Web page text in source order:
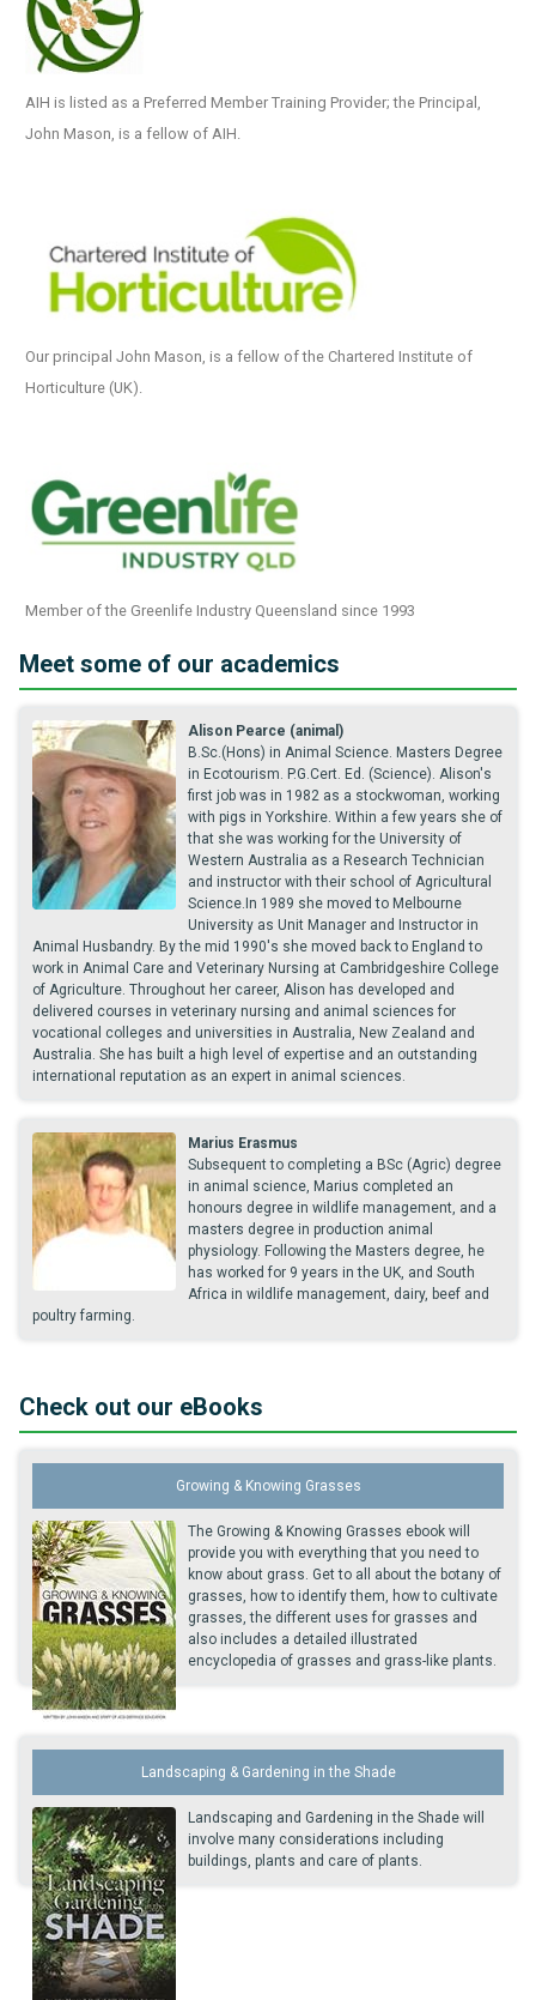
AIH is listed as a Preferred Member Training Provider; the Principal,
John Mason, is a fellow of AIH.
Our principal John Mason, is a fellow of the Chartered Institute of
Horticulture (UK).
Member of the Greenlife Industry Queensland since 1993
Meet some of our academics
Alison Pearce (animal)
B.Sc.(Hons) in Animal Science. Masters Degree
in Ecotourism. P.G.Cert. Ed. (Science). Alison's
first job was in 1982 as a stockwoman, working
with pigs in Yorkshire. Within a few years she of
that she was working for the University of
Western Australia as a Research Technician
and instructor with their school of Agricultural
Science.In 1989 she moved to Melbourne
University as Unit Manager and Instructor in
Animal Husbandry. By the mid 1990's she moved back to England to
work in Animal Care and Veterinary Nursing at Cambridgeshire College
of Agriculture. Throughout her career, Alison has developed and
delivered courses in veterinary nursing and animal sciences for
vocational colleges and universities in Australia, New Zealand and
Australia. She has built a high level of expertise and an outstanding
international reputation as an expert in animal sciences.
Marius Erasmus
Subsequent to completing a BSc (Agric) degree
in animal science, Marius completed an
honours degree in wildlife management, and a
masters degree in production animal
physiology. Following the Masters degree, he
has worked for 9 years in the UK, and South
Africa in wildlife management, dairy, beef and
poultry farming.
Check out our eBooks
Growing & Knowing Grasses
The Growing & Knowing Grasses ebook will
provide you with everything that you need to
know about grass. Get to all about the botany of
grasses, how to identify them, how to cultivate
grasses, the different uses for grasses and
also includes a detailed illustrated
encyclopedia of grasses and grass-like plants.
Landscaping & Gardening in the Shade
Landscaping and Gardening in the Shade will
involve many considerations including
buildings, plants and care of plants.